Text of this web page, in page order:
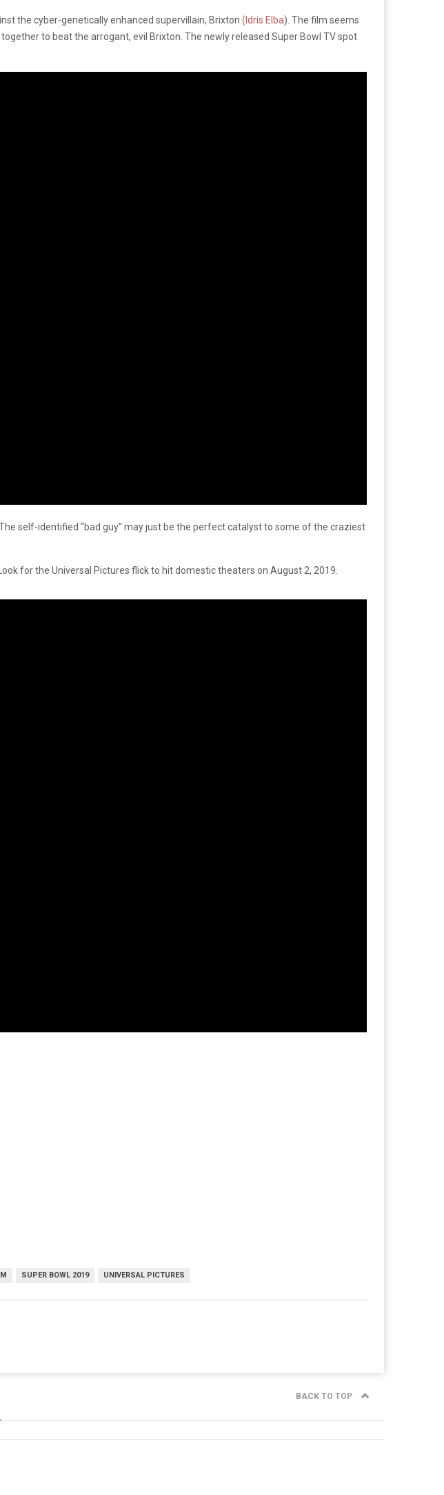
the cyber-genetically enhanced supervillain, Brixton (Idris Elba). The film seems
to beat the arrogant, evil Brixton. The newly released Super Bowl TV spot
self-identified “bad guy” may just be the perfect catalyst to some of the craziest
for the Universal Pictures flick to hit domestic theaters on August 2, 2019.
SUPER BOWL 2019 UNIVERSAL PICTURES
BACK TO TOP